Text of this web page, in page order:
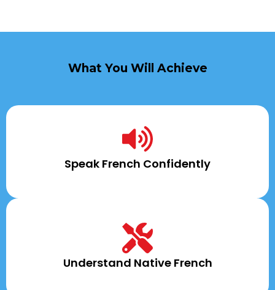
What You Will Achieve
Speak French Confidently
Understand Native French